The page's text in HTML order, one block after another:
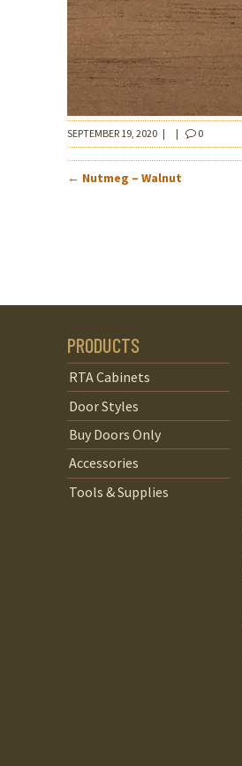
SEPTEMBER 19, 2020| | 0
POST
← Nutmeg – Walnut
PRODUCTS
RTA Cabinets
Door Styles
Buy Doors Only
Accessories
Tools & Supplies